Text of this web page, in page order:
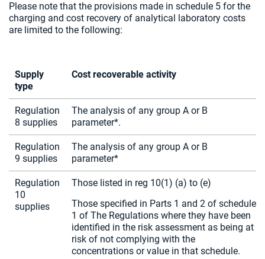
Please note that the provisions made in schedule 5 for the
charging and cost recovery of analytical laboratory costs
are limited to the following:
Supply
type
Cost recoverable activity
Regulation
8 supplies
The analysis of any group A or B
parameter*.
Regulation
9 supplies
The analysis of any group A or B
parameter*
Regulation
10
supplies
Those listed in reg 10(1) (a) to (e)
Those specified in Parts 1 and 2 of schedule
1 of The Regulations where they have been
identified in the risk assessment as being at
risk of not complying with the
concentrations or value in that schedule.